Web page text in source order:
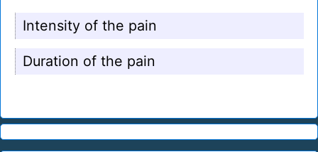
Intensity of the pain
Duration of the pain